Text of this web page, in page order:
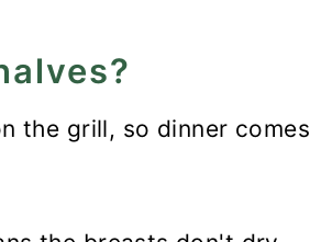
the grill, so dinner comes